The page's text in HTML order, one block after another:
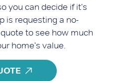
you can decide if it's
is requesting a no-
to see how much
home's value.